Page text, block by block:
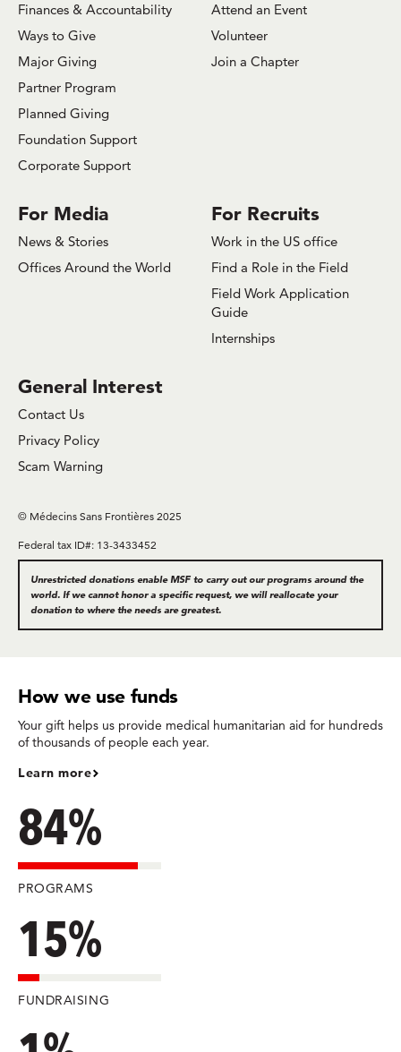
Finances & Accountability
Ways to Give
Major Giving
Partner Program
Planned Giving
Foundation Support
Corporate Support
Attend an Event
Volunteer
Join a Chapter
For Media
News & Stories
Offices Around the World
For Recruits
Work in the US office
Find a Role in the Field
Field Work Application
Guide
Internships
General Interest
Contact Us
Privacy Policy
Scam Warning
© Médecins Sans Frontières 2025
Federal tax ID#: 13-3433452
Unrestricted donations enable MSF to carry out our programs around the
world. If we cannot honor a specific request, we will reallocate your
donation to where the needs are greatest.
How we use funds
Your gift helps us provide medical humanitarian aid for hundreds
of thousands of people each year.
Learn more
84%
PROGRAMS
15%
FUNDRAISING